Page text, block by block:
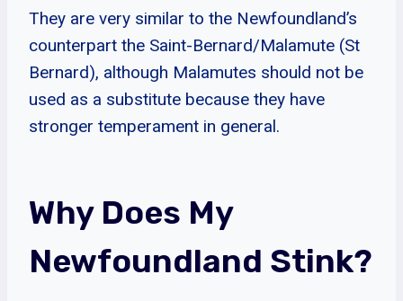
They are very similar to the Newfoundland’s
counterpart the Saint-Bernard/Malamute (St
Bernard), although Malamutes should not be
used as a substitute because they have
stronger temperament in general.
Why Does My
Newfoundland Stink?